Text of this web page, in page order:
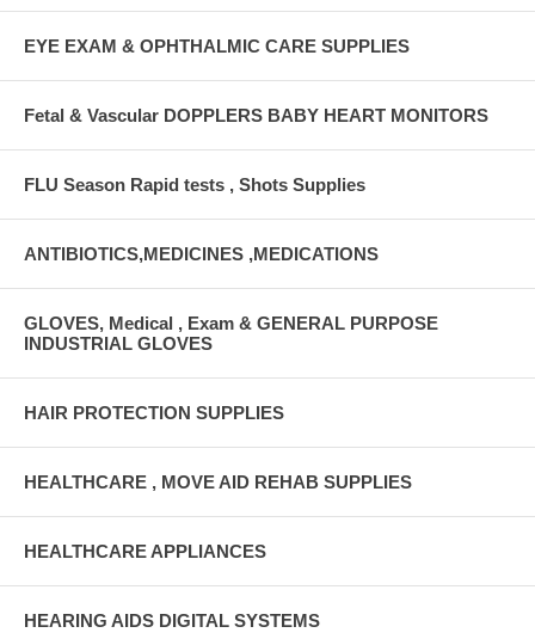
EYE EXAM & OPHTHALMIC CARE SUPPLIES
Fetal & Vascular DOPPLERS BABY HEART MONITORS
FLU Season Rapid tests , Shots Supplies
ANTIBIOTICS,MEDICINES ,MEDICATIONS
GLOVES, Medical , Exam & GENERAL PURPOSE
INDUSTRIAL GLOVES
HAIR PROTECTION SUPPLIES
HEALTHCARE , MOVE AID REHAB SUPPLIES
HEALTHCARE APPLIANCES
HEARING AIDS DIGITAL SYSTEMS